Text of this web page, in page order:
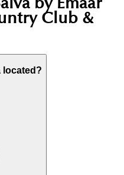
by Emaar
Club &
located?